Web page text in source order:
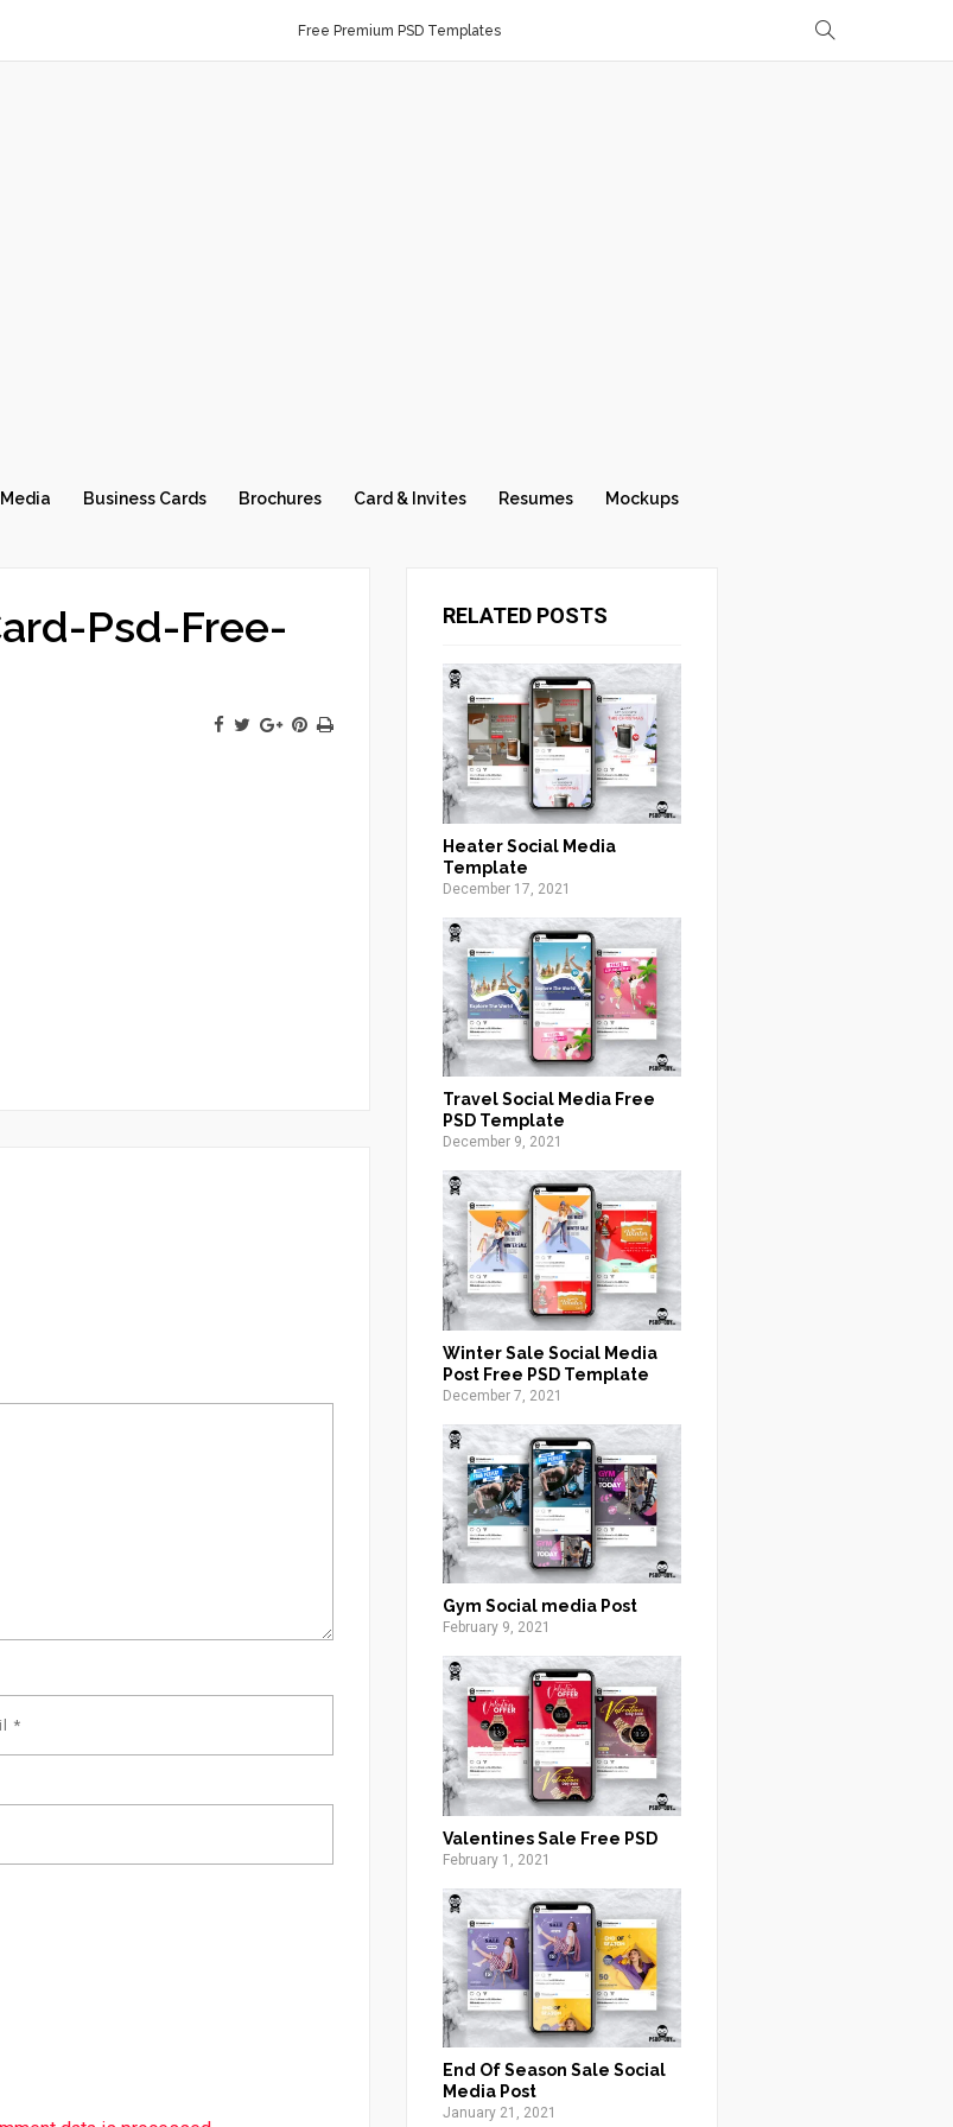
Free Premium PSD Templates
Business Cards Brochures Card & Invites Resumes Mockups
Psd-Free-
RELATED POSTS
Heater Social Media
Template
December 17, 2021
Travel Social Media Free
PSD Template
December 9, 2021
Winter Sale Social Media
Post Free PSD Template
December 7, 2021
Gym Social media Post
February 9, 2021
Valentines Sale Free PSD
February 1, 2021
End Of Season Sale Social
Media Post
January 21, 2021